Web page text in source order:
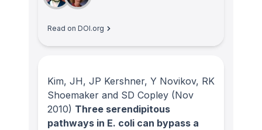
Read on DOI.org
Kim, JH, JP Kershner, Y Novikov, RK
Shoemaker and SD Copley (Nov
2010) Three serendipitous
pathways in E. coli can bypass a